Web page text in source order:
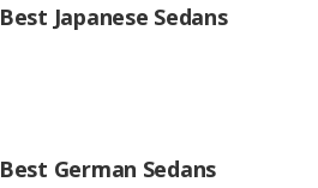
Best Japanese Sedans
Best German Sedans